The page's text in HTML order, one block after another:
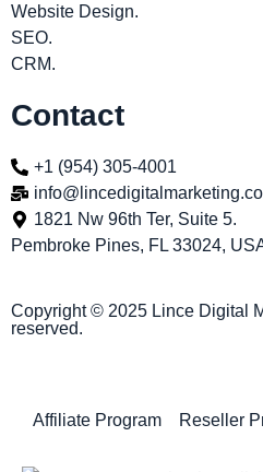
Website Design.
SEO.
CRM.
Contact
+1 (954) 305-4001
1821 Nw 96th Ter, Suite 5.
Pembroke Pines, FL 33024,
Copyright © 2025 Lince Digital
reserved.
Affiliate Program Reseller